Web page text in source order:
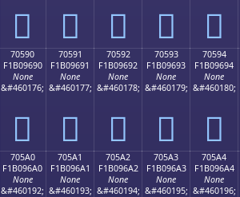
񰖀 񰖁 񰖂 񰖃 񰖄
70590
F1B09690
None
&#460176;
񰖐
70591
F1B09691
None
&#460177;
񰖑
70592
F1B09692
None
&#460178;
񰖒
70593
F1B09693
None
&#460179;
񰖓
70594
F1B09694
None
&#460180;
񰖔
705A0
F1B096A0
None
&#460192;
705A1
F1B096A1
None
&#460193;
705A2
F1B096A2
None
&#460194;
705A3
F1B096A3
None
&#460195;
705A4
F1B096A4
None
&#460196;